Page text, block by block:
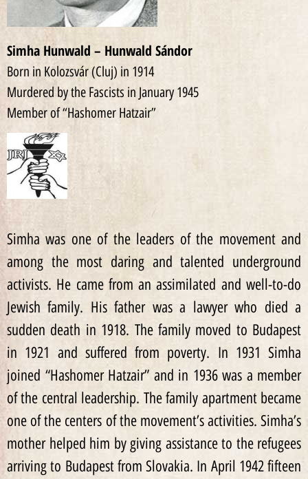
Simha Hunwald – Hunwald Sándor
Born in Kolozsvár (Cluj) in 1914
Murdered by the Fascists in January 1945
Member of “Hashomer Hatzair”
Simha was one of the leaders of the movement and
among the most daring and talented underground
activists. He came from an assimilated and well-to-do
Jewish family. His father was a lawyer who died a
sudden death in 1918. The family moved to Budapest
in 1921 and suffered from poverty. In 1931 Simha
joined “Hashomer Hatzair” and in 1936 was a member
of the central leadership. The family apartment became
one of the centers of the movement’s activities. Simha’s
mother helped him by giving assistance to the refugees
arriving to Budapest from Slovakia. In April 1942 fifteen